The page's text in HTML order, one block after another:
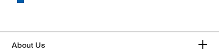
About Us